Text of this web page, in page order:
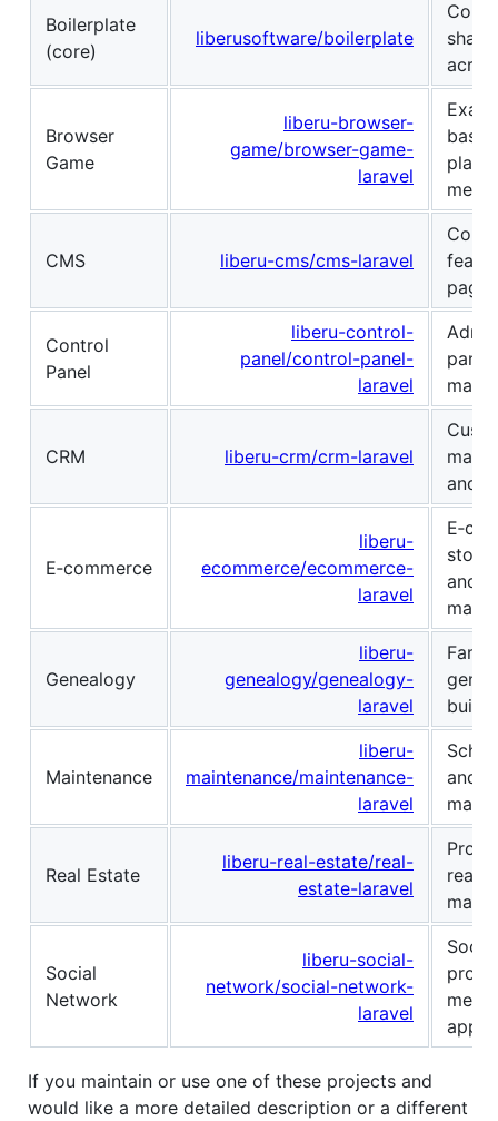
Boilerplate
(core)
liberusoftware/boilerplate
Core
Browser
Game
liberu-browser-
game/browser-game-
laravel
CMS liberu-cms/cms-laravel
page
Control
Panel
liberu-control-
panel/control-panel-
laravel
CRM liberu-crm/crm-laravel
and
E‑commerce
liberu-
ecommerce/ecommerce-
laravel
and
Genealogy
liberu-
genealogy/genealogy-
laravel
built
Maintenance
liberu-
maintenance/maintenance-
laravel
and
Real Estate
liberu-real-estate/real-
estate-laravel
real-
Social
Network
liberu-social-
network/social-network-
laravel
apps.
If you maintain or use one of these projects and
would like a more detailed description or a different